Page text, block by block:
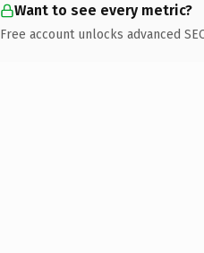
Want to see every metric?
Free account unlocks advanced